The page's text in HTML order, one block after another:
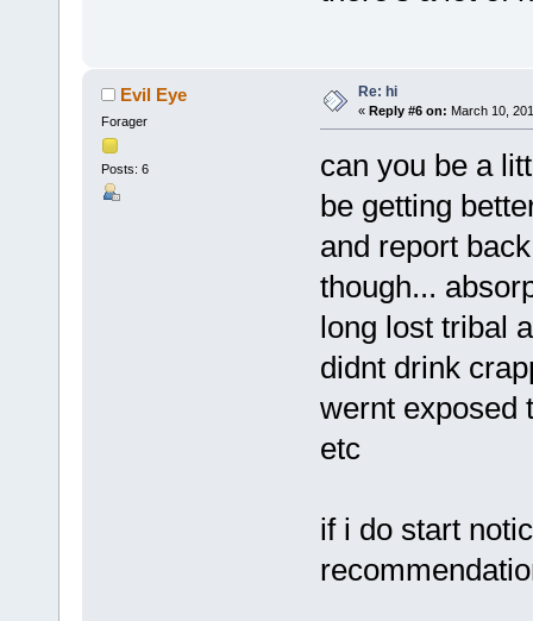
Evil Eye
Forager
Posts: 6
Re: hi
« Reply #6 on: March 10,
can you be a
be getting
and report
though...
long lost tribal
didnt drink
wernt exposed
etc
if i do start